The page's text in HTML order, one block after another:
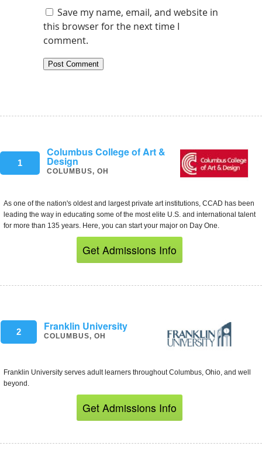
Save my name, email, and website in
this browser for the next time I
comment.